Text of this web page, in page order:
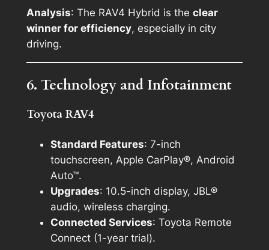
Analysis: The RAV4 Hybrid is the clear
winner for efficiency, especially in city
driving.
6. Technology and Infotainment
Toyota RAV4
Standard Features: 7-inch
touchscreen, Apple CarPlay®, Android
Auto™.
Upgrades: 10.5-inch display, JBL®
audio, wireless charging.
Connected Services: Toyota Remote
Connect (1-year trial).